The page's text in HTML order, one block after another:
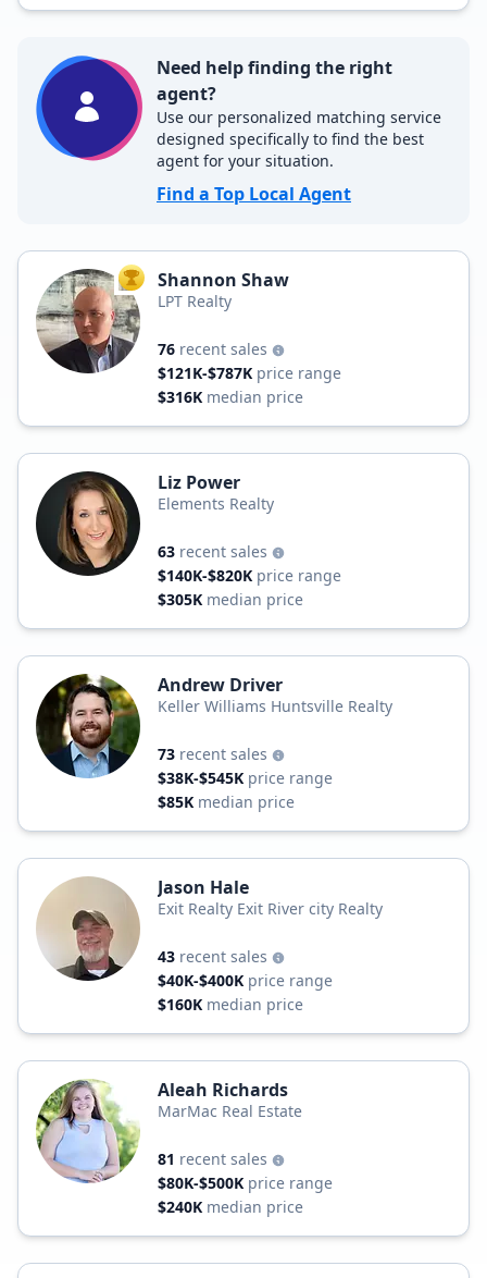
Need help finding the right
agent?
Use our personalized matching service
designed specifically to find the best
agent for your situation.
Find a Top Local Agent
TOP AGENT
Shannon Shaw
LPT Realty
76 recent sales
$121K-$787K price range
$316K median price
Liz Power
Elements Realty
63 recent sales
$140K-$820K price range
$305K median price
Andrew Driver
Keller Williams Huntsville Realty
73 recent sales
$38K-$545K price range
$85K median price
Jason Hale
Exit Realty Exit River city Realty
43 recent sales
$40K-$400K price range
$160K median price
Aleah Richards
MarMac Real Estate
81 recent sales
$80K-$500K price range
$240K median price